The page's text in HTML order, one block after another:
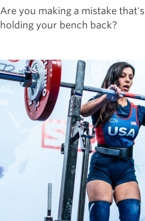
Are you making a mistake that's
holding your bench back?